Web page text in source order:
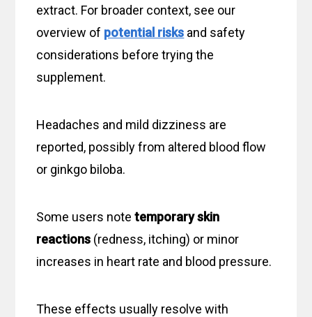
extract. For broader context, see our
overview of potential risks and safety
considerations before trying the
supplement.
Headaches and mild dizziness are
reported, possibly from altered blood flow
or ginkgo biloba.
Some users notetemporary skin
reactions (redness, itching) or minor
increases in heart rate and blood pressure.
These effects usually resolve with